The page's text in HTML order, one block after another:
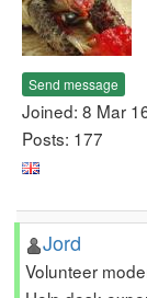
Send message
Joined: 8 Mar
Posts: 177
Jord
Volunteer